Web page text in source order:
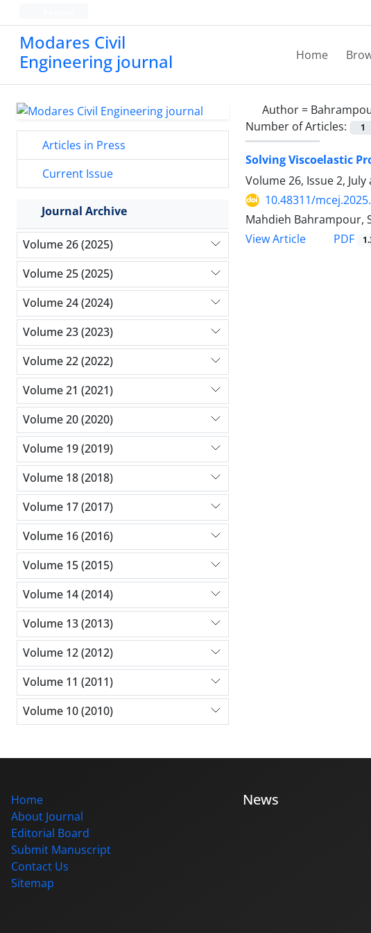
Modares Civil
Engineering journal
Home
Author =
Number of Articles:
1
Solving Viscoelastic
Volume 26, Issue 2,
10.48311/
Mahdieh Bahrampour,
View Article
PDF
Articles in Press
Current Issue
Journal Archive
Volume 26 (2025)
Volume 25 (2025)
Volume 24 (2024)
Volume 23 (2023)
Volume 22 (2022)
Volume 21 (2021)
Volume 20 (2020)
Volume 19 (2019)
Volume 18 (2018)
Volume 17 (2017)
Volume 16 (2016)
Volume 15 (2015)
Volume 14 (2014)
Volume 13 (2013)
Volume 12 (2012)
Volume 11 (2011)
Volume 10 (2010)
Home
About Journal
Editorial Board
Submit Manuscript
Contact Us
Sitemap
News